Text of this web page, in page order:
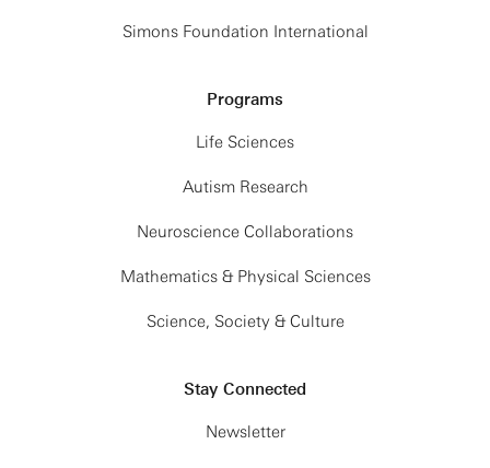
Simons Foundation International
Programs
Life Sciences
Autism Research
Neuroscience Collaborations
Mathematics & Physical Sciences
Science, Society & Culture
Stay Connected
Newsletter